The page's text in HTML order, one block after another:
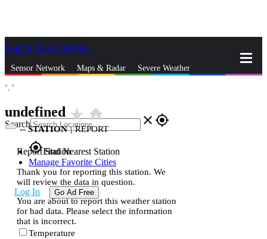
Skip to Main Content
Sensor Network Maps & Radar Severe Weather
Search close gps_fixed
gps_fixedFind Nearest Station
Manage Favorite Cities
Log In Go Ad Free
°, °
undefined star_ratehome
--STATION | REPORT
Report Station
Thank you for reporting this station. We
will review the data in question.
You are about to report this weather station
for bad data. Please select the information
that is incorrect.
Temperature